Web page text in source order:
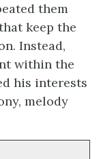
them
keep the
Instead,
within the
his interests
melody